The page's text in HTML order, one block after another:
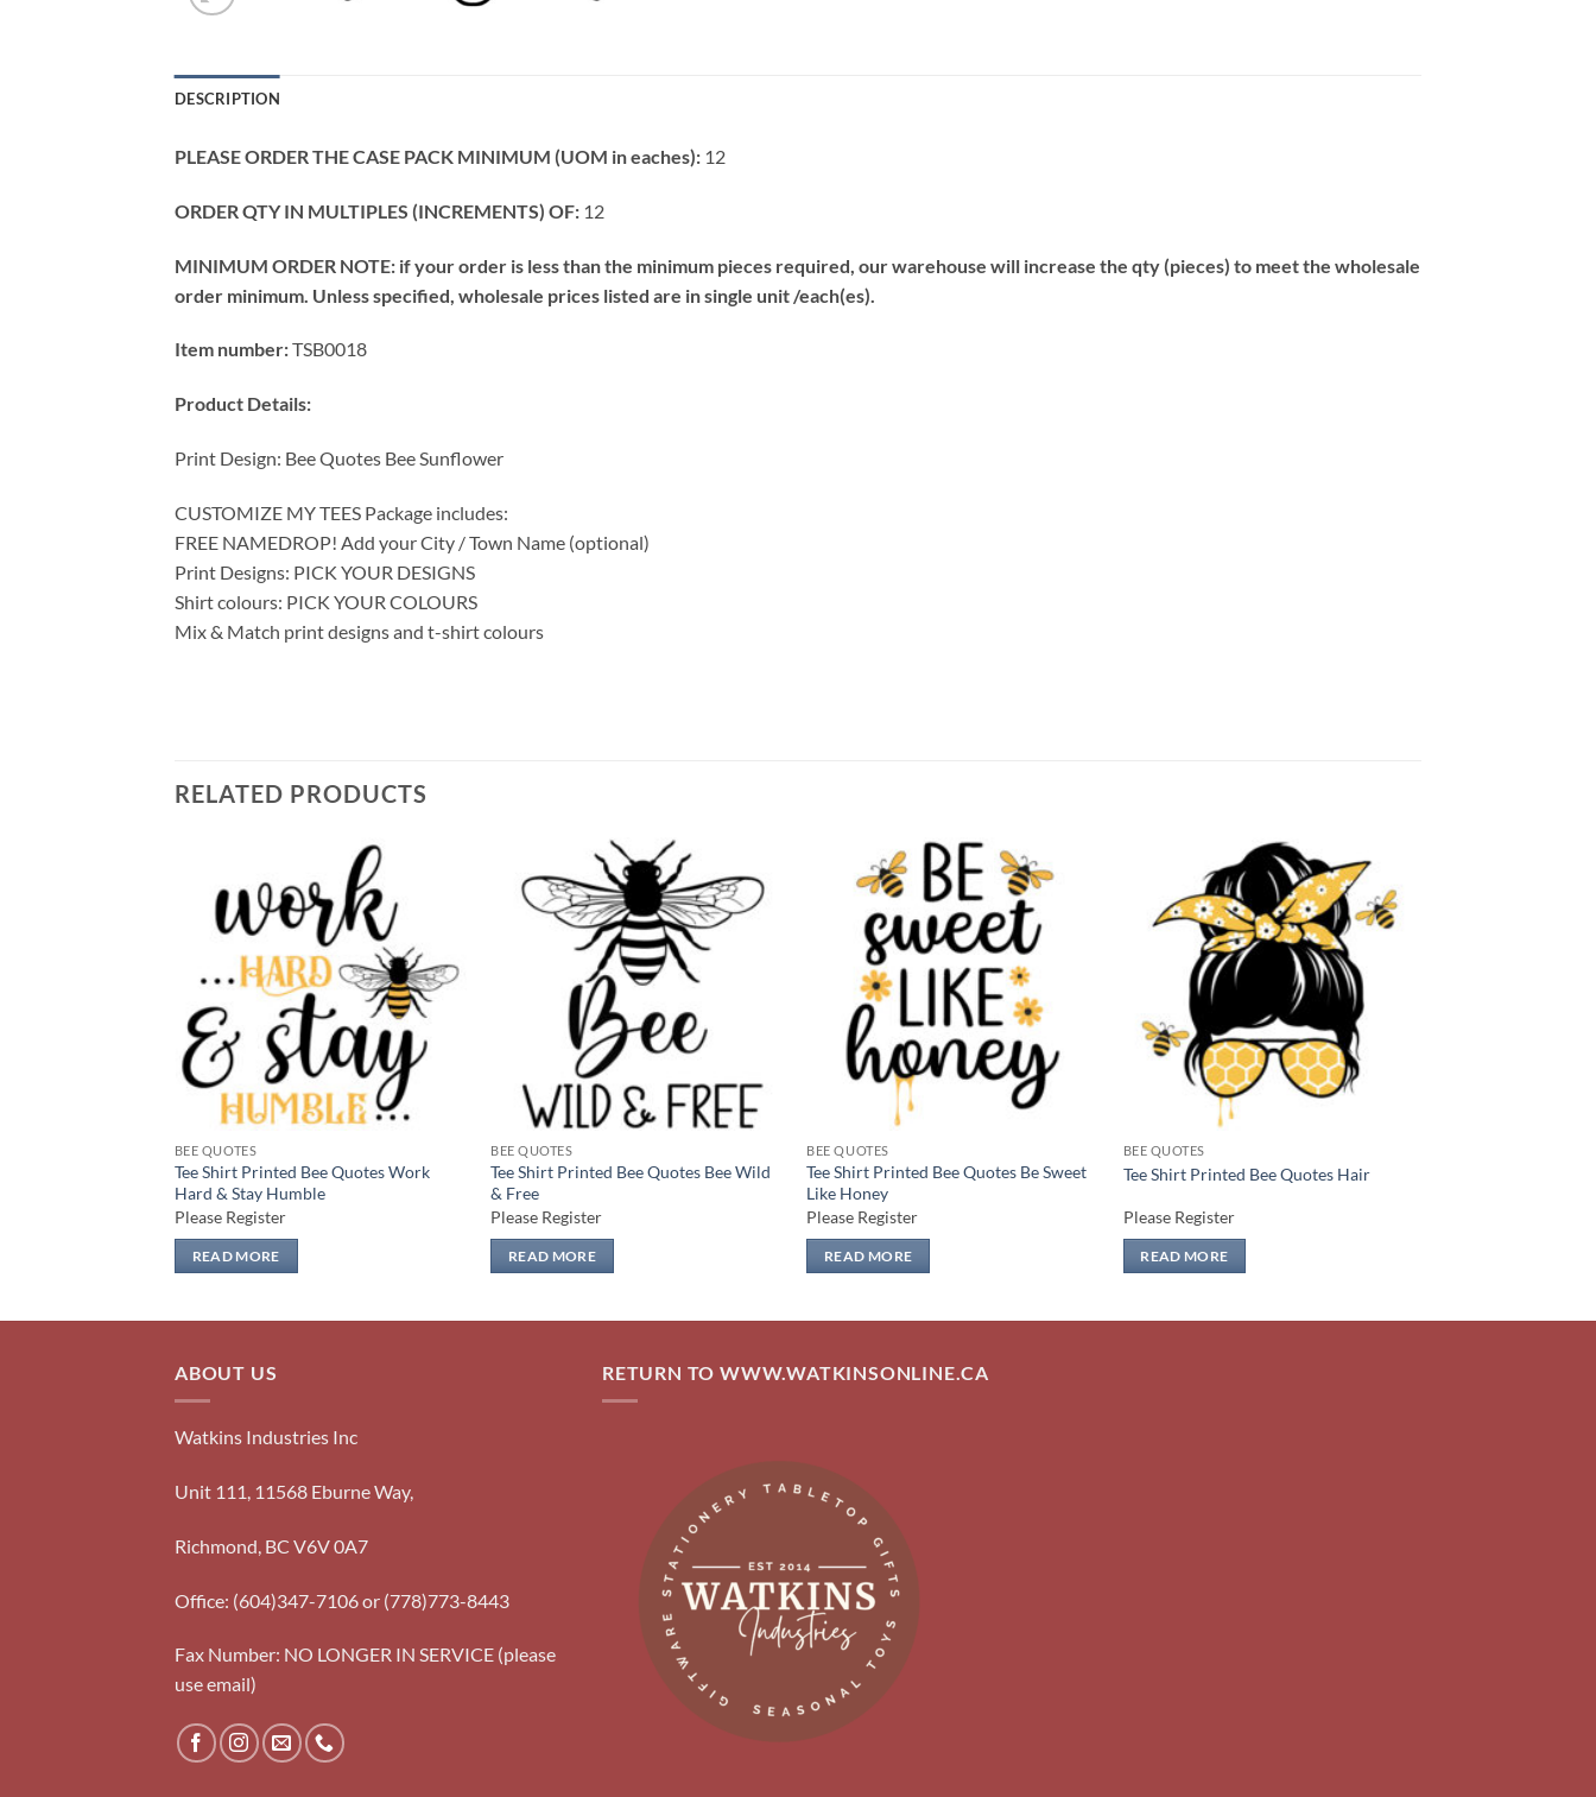
DESCRIPTION
PLEASE ORDER THE CASE PACK MINIMUM (UOM in eaches): 12
ORDER QTY IN MULTIPLES (INCREMENTS) OF: 12
MINIMUM ORDER NOTE: if your order is less than the minimum pieces required, our warehouse will increase the qty (pieces) to meet the wholesale
order minimum. Unless specified, wholesale prices listed are in single unit /each(es).
Item number:TSB0018
Product Details:
Print Design: Bee Quotes Bee Sunflower
CUSTOMIZE MY TEES Package includes:
FREE NAMEDROP! Add your City / Town Name (optional)
Print Designs: PICK YOUR DESIGNS
Shirt colours: PICK YOUR COLOURS
Mix & Match print designs and t-shirt colours
RELATED PRODUCTS
BEE QUOTES
Tee Shirt Printed Bee Quotes Work
Hard & Stay Humble
Please Register
READ MORE
Add to
wishlist
BEE QUOTES
Tee Shirt Printed Bee Quotes Bee Wild
& Free
Please Register
READ MORE
wishlist
BEE QUOTES
Tee Shirt Printed Bee Quotes Be Sweet
Like Honey
Please Register
READ MORE
Add to
wishlist
BEE QUOTES
Tee Shirt Printed Bee Quotes Hair
Please Register
READ MORE
ABOUT US
Watkins Industries Inc
Unit 111, 11568 Eburne Way,
Richmond, BC V6V 0A7
Office: (604)347-7106 or (778)773-8443
Fax Number: NO LONGER IN SERVICE (please
use email)
RETURN TO WWW.WATKINSONLINE.CA